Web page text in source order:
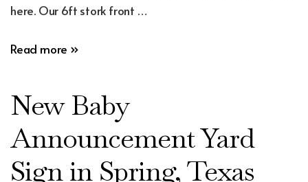
here. Our 6ft stork front …
New
Yard
Sign
in
Hockley,
Read more »
New Baby
Announcement Yard
Sign in Spring, Texas